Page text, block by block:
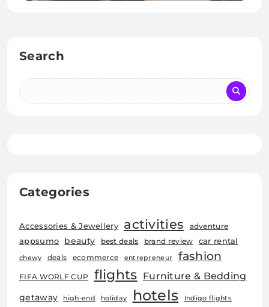
Search
Categories
Accessories & Jewellery activities adventure
appsumo beauty best deals brand review car rental
chewy deals ecommerce entrepreneur fashion
FIFA WORLF CUP flights Furniture & Bedding
getaway high-end holiday hotels Indigo flights